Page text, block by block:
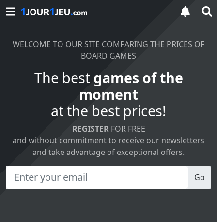
WELCOME TO OUR SITE COMPARING THE PRICES OF
BOARD GAMES
The best games of the
moment
at the best prices!
REGISTERFOR FREE
and without commitment to receive our newsletters
and take advantage of exceptional offers.
Go